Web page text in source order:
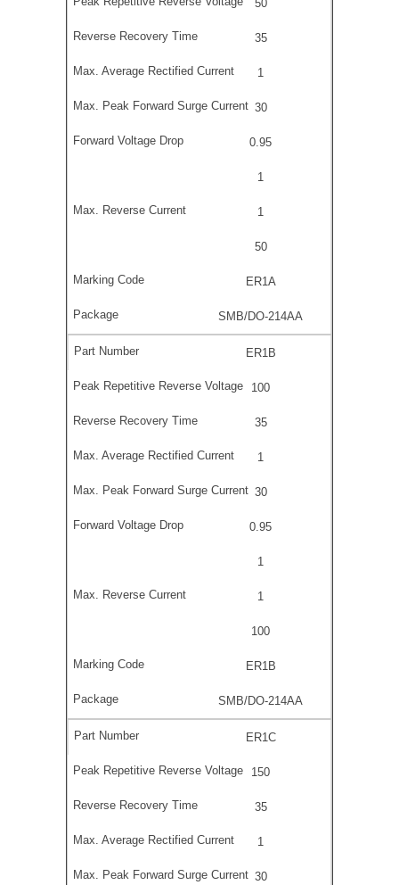
50
35
1
30
0.95
1
1
50
ER1A
SMB/DO-214AA
ER1B
100
35
1
30
0.95
1
1
100
ER1B
SMB/DO-214AA
ER1C
150
35
1
30